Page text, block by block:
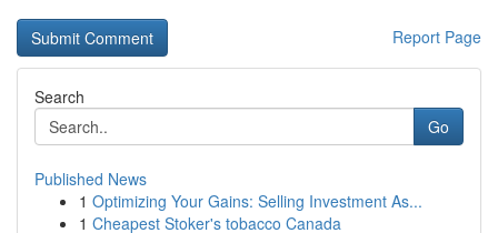
Report Page
Search
Go
Published News
1 Optimizing Your Gains: Selling Investment As...
1 Cheapest Stoker's tobacco Canada